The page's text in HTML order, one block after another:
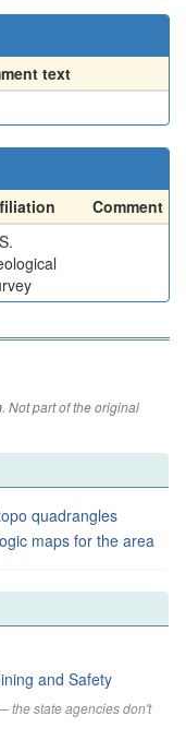
text
Comment
. Not part of the original
quadrangles
maps for the area
and Safety
the state agencies don't